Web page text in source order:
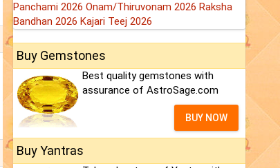
Panchami 2026 Onam/Thiruvonam 2026 Raksha
Bandhan 2026 Kajari Teej 2026
Buy Gemstones
Best quality gemstones with
assurance of AstroSage.com
BUY NOW
Buy Yantras